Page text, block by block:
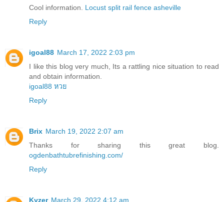
Cool information. Locust split rail fence asheville
Reply
igoal88 March 17, 2022 2:03 pm
I like this blog very much, Its a rattling nice situation to read
and obtain information.
igoal88 หวย
Reply
Brix March 19, 2022 2:07 am
Thanks for sharing this great blog.
ogdenbathtubrefinishing.com/
Reply
Kyzer March 29, 2022 4:12 am